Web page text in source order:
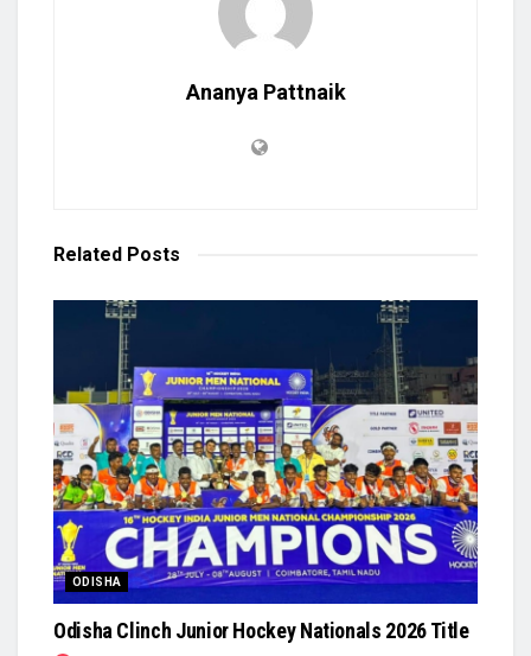
Ananya Pattnaik
Related Posts
ODISHA
Odisha Clinch Junior Hockey Nationals 2026 Title